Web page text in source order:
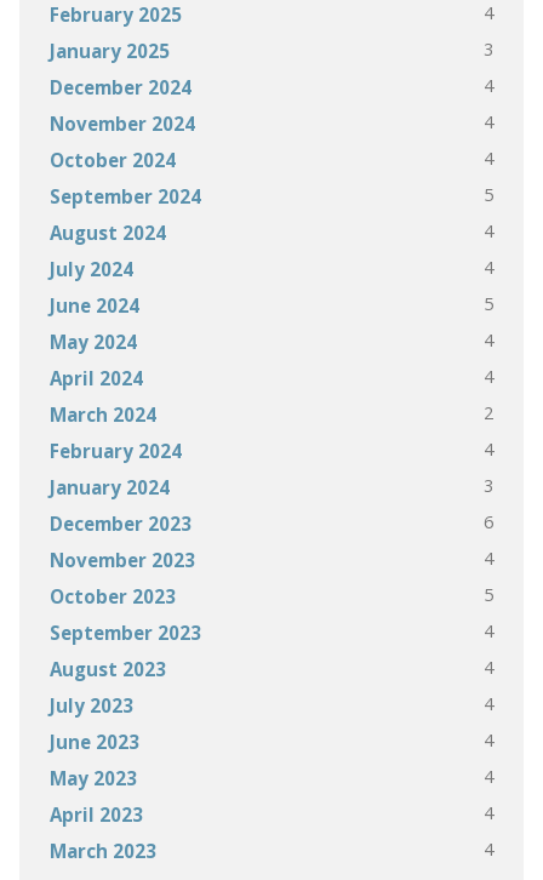
February 2025 4
January 2025 3
December 2024 4
November 2024 4
October 2024 4
September 2024 5
August 2024 4
July 2024 4
June 2024 5
May 2024 4
April 2024 4
March 2024 2
February 2024 4
January 2024 3
December 2023 6
November 2023 4
October 2023 5
September 2023 4
August 2023 4
July 2023 4
June 2023 4
May 2023 4
April 2023 4
March 2023 4